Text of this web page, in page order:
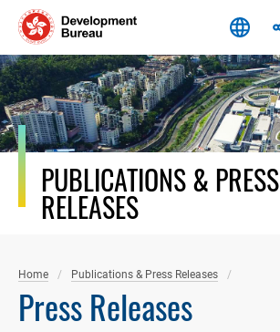
Skip
content
PUBLICATIONS & PRESS
RELEASES
Home Publications & Press Releases
Press Releases